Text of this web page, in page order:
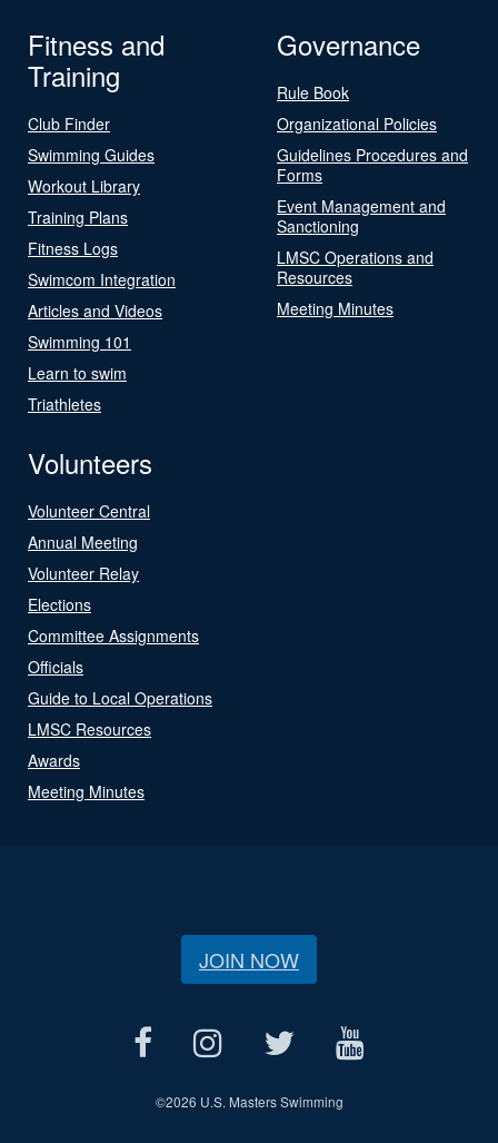
Fitness and
Training
Club Finder
Swimming Guides
Workout Library
Training Plans
Fitness Logs
Swimcom Integration
Articles and Videos
Swimming 101
Learn to swim
Triathletes
Governance
Rule Book
Organizational Policies
Guidelines Procedures and
Forms
Event Management and
Sanctioning
LMSC Operations and
Resources
Meeting Minutes
Volunteers
Volunteer Central
Annual Meeting
Volunteer Relay
Elections
Committee Assignments
Officials
Guide to Local Operations
LMSC Resources
Awards
Meeting Minutes
JOIN NOW
©2026 U.S. Masters Swimming